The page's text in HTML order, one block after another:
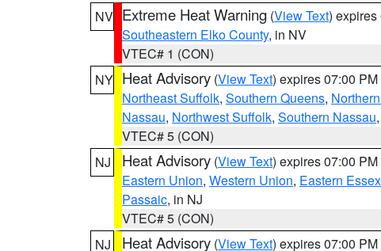
NV Extreme Heat Warning (View Text) expires
Southeastern Elko County, in NV
VTEC# 1 (CON)
NY Heat Advisory (View Text) expires 07:00
Northeast Suffolk, Southern Queens,
Nassau, Northwest Suffolk, Southern Nassau,
VTEC# 5 (CON)
NJ
Heat Advisory (View Text) expires 07:00
Eastern Union, Western Union, Eastern Essex
Passaic, in NJ
VTEC# 5 (CON)
NJ
Heat Advisory (View Text) expires 07:00